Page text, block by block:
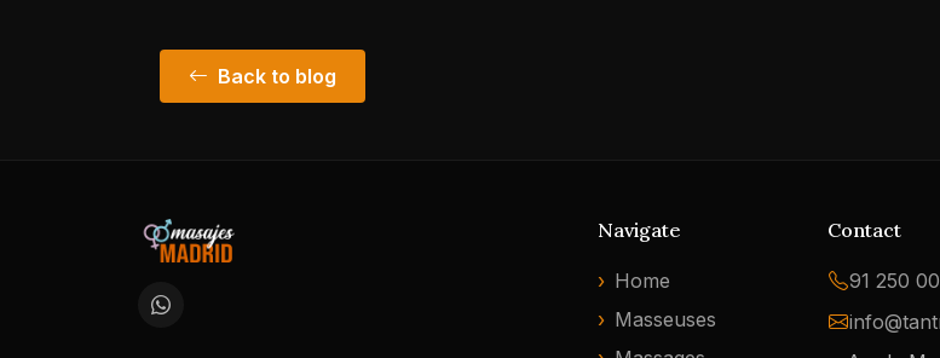
Back to blog
Navigate
Home
Masseuses
Contact
91 250